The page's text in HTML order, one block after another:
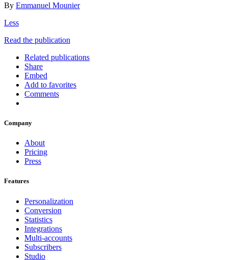
By Emmanuel Mounier
Less
Read the publication
Related publications
Share
Embed
Add to favorites
Comments
Company
About
Pricing
Press
Features
Personalization
Conversion
Statistics
Integrations
Multi-accounts
Subscribers
Studio